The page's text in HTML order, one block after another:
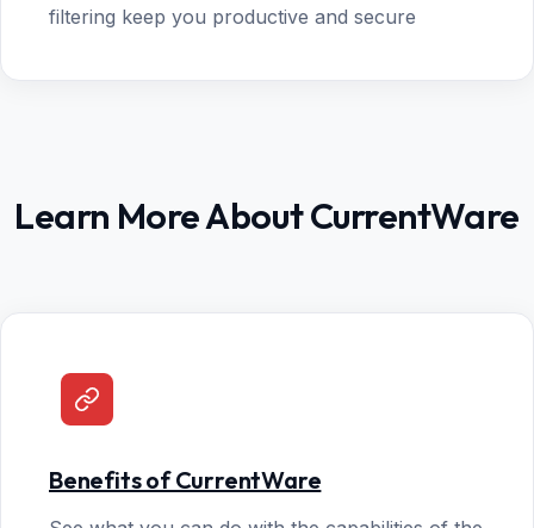
filtering keep you productive and secure
Learn More About CurrentWare
Benefits of CurrentWare